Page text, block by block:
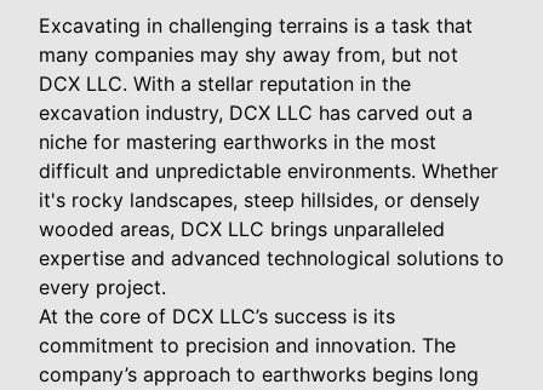
Excavating in challenging terrains is a task that
many companies may shy away from, but not
DCX LLC. With a stellar reputation in the
excavation industry, DCX LLC has carved out a
niche for mastering earthworks in the most
difficult and unpredictable environments. Whether
it's rocky landscapes, steep hillsides, or densely
wooded areas, DCX LLC brings unparalleled
expertise and advanced technological solutions to
every project.
At the core of DCX LLC’s success is its
commitment to precision and innovation. The
company’s approach to earthworks begins long